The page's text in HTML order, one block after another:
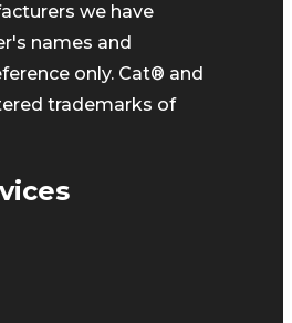
we have
names and
only. Cat® and
trademarks of